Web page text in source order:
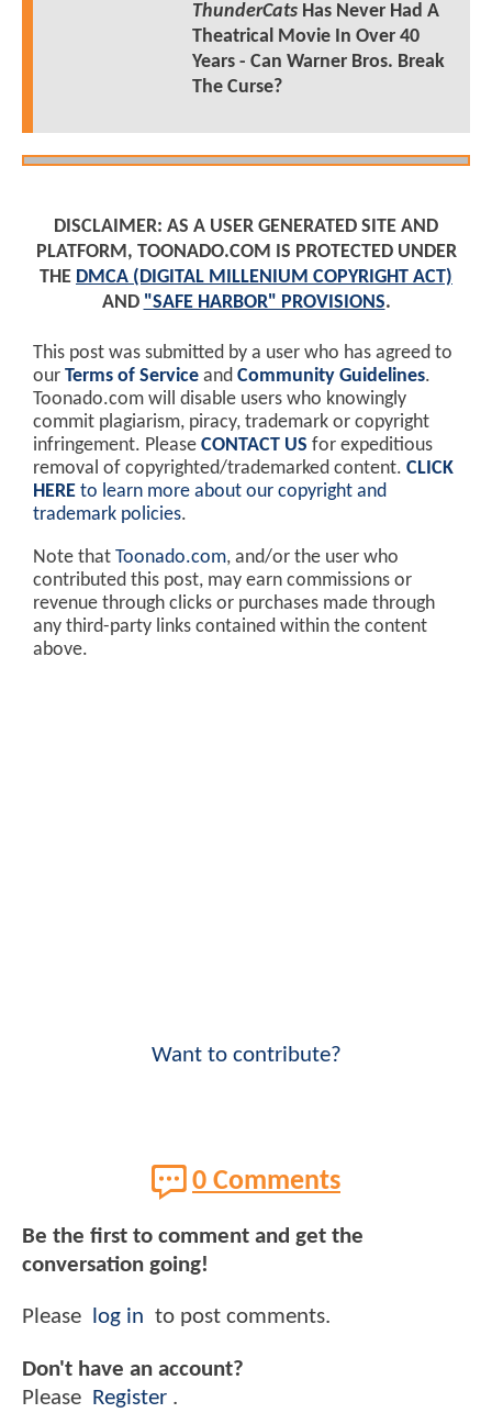
ThunderCatsHas Never Had A
Theatrical Movie In Over 40
Years - Can Warner Bros. Break
The Curse?
DISCLAIMER: AS A USER GENERATED SITE AND
PLATFORM, TOONADO.COM IS PROTECTED UNDER
THE DMCA (DIGITAL MILLENIUM COPYRIGHT ACT)
AND "SAFE HARBOR" PROVISIONS.
This post was submitted by a user who has agreed to
our Terms of Service and Community Guidelines.
Toonado.com will disable users who knowingly
commit plagiarism, piracy, trademark or copyright
infringement. Please CONTACT US for expeditious
removal of copyrighted/trademarked content. CLICK
HERE to learn more about our copyright and
trademark policies.
Note that Toonado.com, and/or the user who
contributed this post, may earn commissions or
revenue through clicks or purchases made through
any third-party links contained within the content
above.
Want to contribute?
0 Comments
Be the first to comment and get the
conversation going!
Please log in to post comments.
Don't have an account?
Please Register .